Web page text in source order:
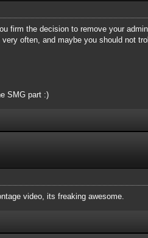
firm the decision to remove your admin
very often, and maybe you should not
SMG part :)
video, its freaking awesome.